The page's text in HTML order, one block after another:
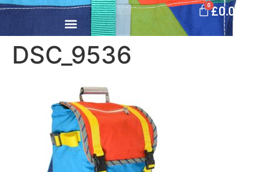
£0.00
0
DSC_9536